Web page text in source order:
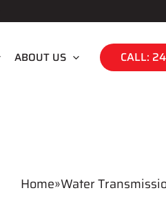
ABOUT US CALL:
Home»Water